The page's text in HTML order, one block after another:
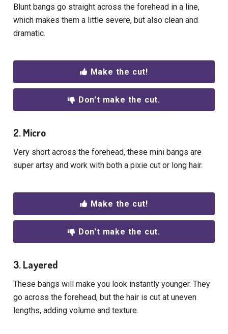
Blunt bangs go straight across the forehead in a line,
which makes them a little severe, but also clean and
dramatic.
Make the cut!
Don't make the cut.
2. Micro
Very short across the forehead, these mini bangs are
super artsy and work with both a pixie cut or long hair.
Make the cut!
Don't make the cut.
3. Layered
These bangs will make you look instantly younger. They
go across the forehead, but the hair is cut at uneven
lengths, adding volume and texture.